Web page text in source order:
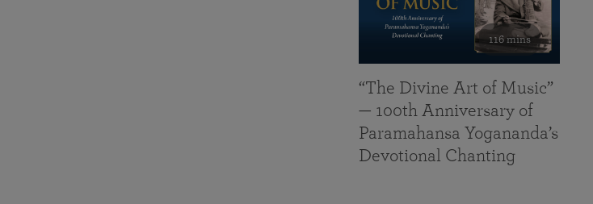
116 mins
“The Divine Art of Music”
— 100th Anniversary of
Paramahansa Yogananda’s
Devotional Chanting